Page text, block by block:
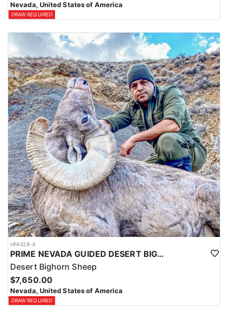
Nevada, United States of America
DRAW REQUIRED
HFA328-4
PRIME NEVADA GUIDED DESERT BIGHORN SHEEP HUNTS
Desert Bighorn Sheep
$7,650.00
Nevada, United States of America
DRAW REQUIRED